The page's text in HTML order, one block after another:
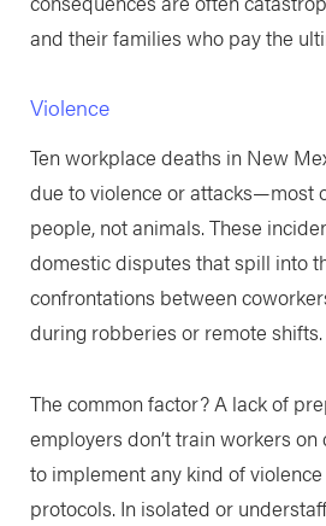
and their families who pay the
Violence
Ten workplace deaths in New
due to violence or attacks—most
people, not animals. These
domestic disputes that spill into
confrontations between
during robberies or remote shifts.
The common factor? A lack of
employers don’t train workers
to implement any kind of
protocols. In isolated or